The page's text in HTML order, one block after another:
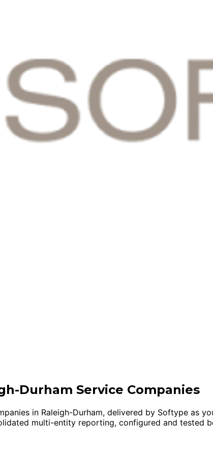
Durham Service Companies
in Raleigh-Durham, delivered by Softype as
multi-entity reporting, configured and tested